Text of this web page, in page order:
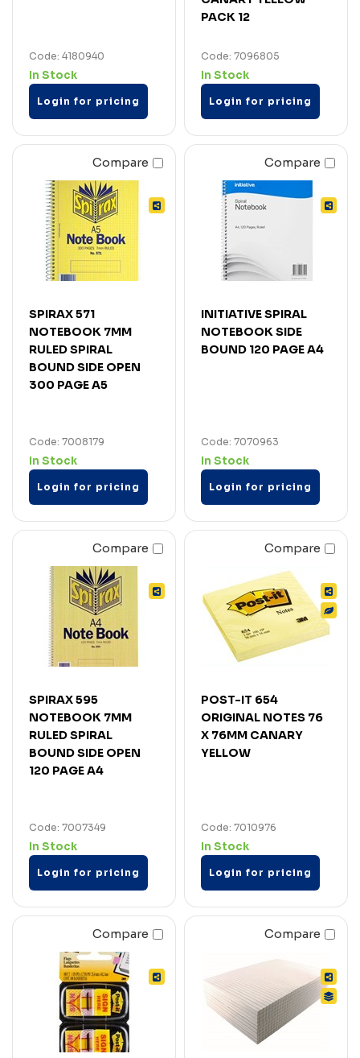
Code: 4180940
In Stock
Login for pricing
PACK 12
Code: 7096805
In Stock
Login for pricing
Compare
SPIRAX 571
NOTEBOOK 7MM
RULED SPIRAL
BOUND SIDE OPEN
300 PAGE A5
Code: 7008179
In Stock
Login for pricing
Compare
INITIATIVE SPIRAL
NOTEBOOK SIDE
BOUND 120 PAGE A4
Code: 7070963
In Stock
Login for pricing
Compare
SPIRAX 595
NOTEBOOK 7MM
RULED SPIRAL
BOUND SIDE OPEN
120 PAGE A4
Code: 7007349
In Stock
Login for pricing
Compare
POST-IT 654
ORIGINAL NOTES 76
X 76MM CANARY
YELLOW
Code: 7010976
In Stock
Login for pricing
Compare Compare